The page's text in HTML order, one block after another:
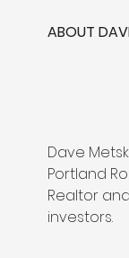
ABOUT
Dave
Portland
Realtor
investors.